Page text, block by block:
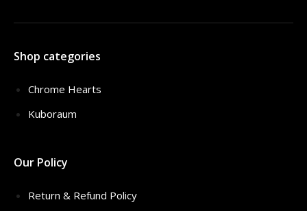
Shop categories
Chrome Hearts
Kuboraum
Our Policy
Return & Refund Policy